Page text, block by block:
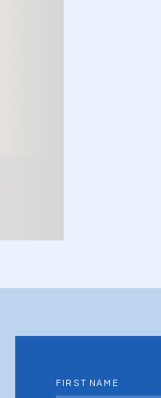
FIRST NAME